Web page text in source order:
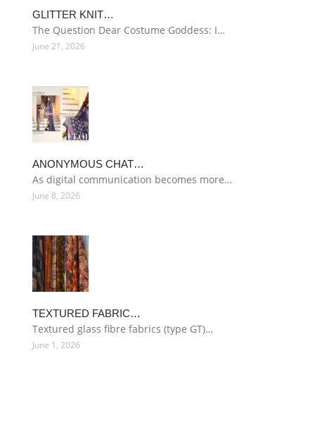
GLITTER KNIT…
The Question Dear Costume Goddess: I…
June 21, 2026
ANONYMOUS CHAT…
As digital communication becomes more…
June 8, 2026
TEXTURED FABRIC…
Textured glass fibre fabrics (type GT)…
June 1, 2026